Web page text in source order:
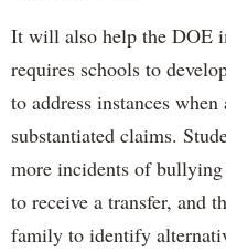
It will also help the DOE
requires schools to
to address instances
substantiated claims.
more incidents of
to receive a transfer, and
family to identify